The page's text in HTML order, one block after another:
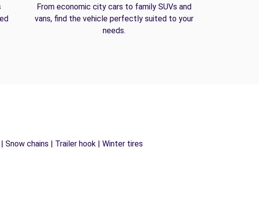
From economic city cars to family SUVs and
vans, find the vehicle perfectly suited to your
needs.
chains | Trailer hook | Winter tires